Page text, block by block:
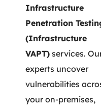
Infrastructure
Penetration
(Infrastructure
VAPT) services.
experts uncover
vulnerabilities
your on-premises,